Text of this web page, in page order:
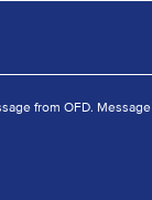
from OFD.